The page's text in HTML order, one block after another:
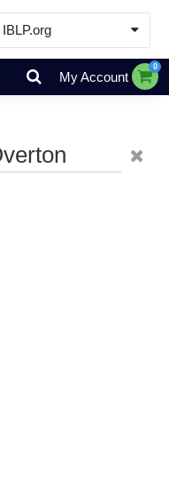
IBLP.org
Learn
Events & Resources
Store
My Account
0